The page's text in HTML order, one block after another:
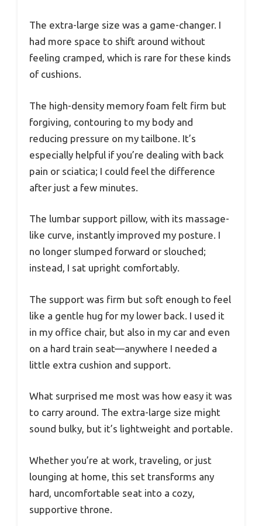
The extra-large size was a game-changer. I
had more space to shift around without
feeling cramped, which is rare for these kinds
of cushions.
The high-density memory foam felt firm but
forgiving, contouring to my body and
reducing pressure on my tailbone. It’s
especially helpful if you’re dealing with back
pain or sciatica; I could feel the difference
after just a few minutes.
The lumbar support pillow, with its massage-
like curve, instantly improved my posture. I
no longer slumped forward or slouched;
instead, I sat upright comfortably.
The support was firm but soft enough to feel
like a gentle hug for my lower back. I used it
in my office chair, but also in my car and even
on a hard train seat—anywhere I needed a
little extra cushion and support.
What surprised me most was how easy it was
to carry around. The extra-large size might
sound bulky, but it’s lightweight and portable.
Whether you’re at work, traveling, or just
lounging at home, this set transforms any
hard, uncomfortable seat into a cozy,
supportive throne.